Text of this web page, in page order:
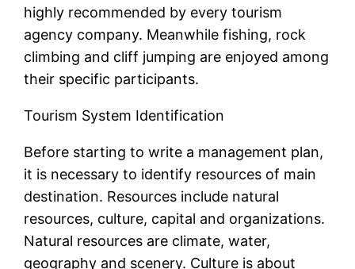
highly recommended by every tourism
agency company. Meanwhile fishing, rock
climbing and cliff jumping are enjoyed among
their specific participants.
Tourism System Identification
Before starting to write a management plan,
it is necessary to identify resources of main
destination. Resources include natural
resources, culture, capital and organizations.
Natural resources are climate, water,
geography and scenery. Culture is about